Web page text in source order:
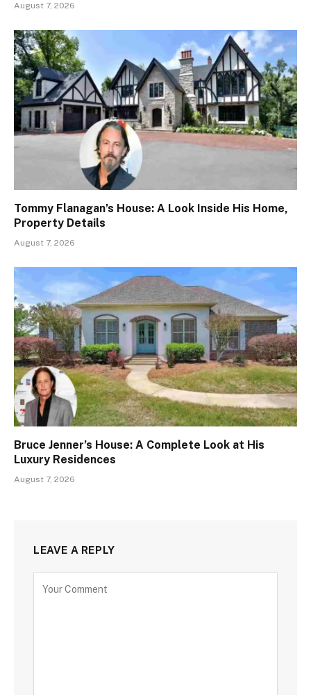
August 7, 2026
Tommy Flanagan’s House: A Look Inside His Home,
Property Details
August 7, 2026
Bruce Jenner’s House: A Complete Look at His
Luxury Residences
August 7, 2026
LEAVE A REPLY